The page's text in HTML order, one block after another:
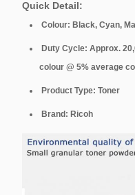
Quick Detail:
Colour: Black, Cyan,
Duty Cycle: Approx.
colour @ 5% average
Product Type: Toner
Brand: Ricoh